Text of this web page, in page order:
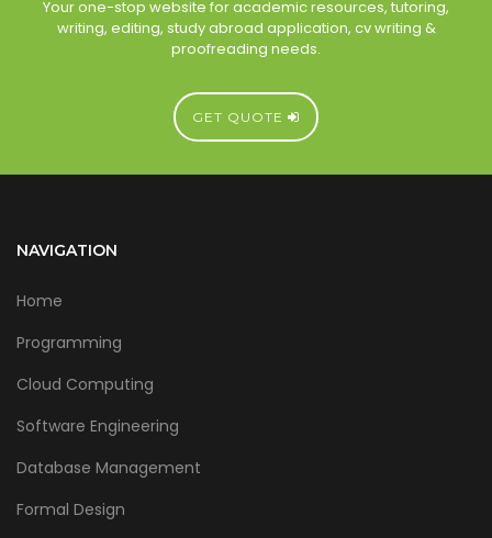
Your one-stop website for academic resources, tutoring,
writing, editing, study abroad application, cv writing &
proofreading needs.
GET QUOTE
NAVIGATION
Home
Programming
Cloud Computing
Software Engineering
Database Management
Formal Design